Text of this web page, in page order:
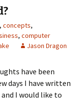
, concepts,
, computer
Jason Dragon
have been
days I have written
and I would like to